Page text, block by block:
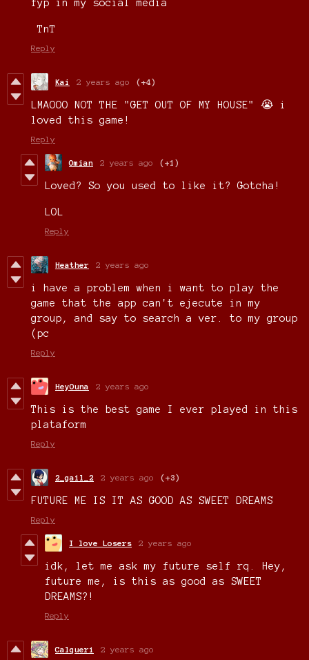
fyp in my social media
TnT
Reply
Kai 2 years ago (+4)
LMAOOO NOT THE "GET OUT OF MY HOUSE" 😭 i
loved this game!
Reply
Omian 2 years ago (+1)
Loved? So you used to like it? Gotcha!
LOL
Reply
Heather 2 years ago
i have a problem when i want to play the
game that the app can't ejecute in my
group, and say to search a ver. to my group
(pc
Reply
HeyOuna 2 years ago
This is the best game I ever played in this
plataform
Reply
2_gail_2 2 years ago (+3)
FUTURE ME IS IT AS GOOD AS SWEET DREAMS
Reply
I love Losers 2 years ago
idk, let me ask my future self rq. Hey,
future me, is this as good as SWEET
DREAMS?!
Reply
Calqueri 2 years ago